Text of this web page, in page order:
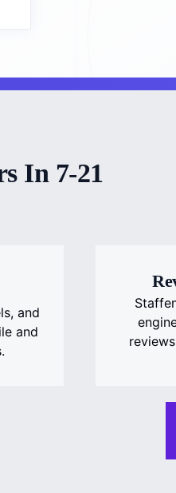
In 7-21
and
and